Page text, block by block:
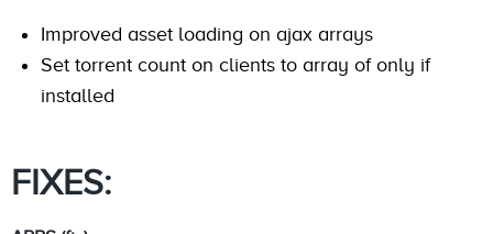
Improved asset loading on ajax arrays
Set torrent count on clients to array of only if
installed
FIXES: